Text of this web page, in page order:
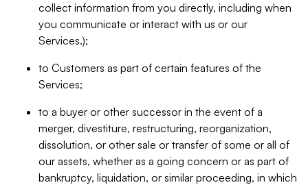
collect information from you directly, including when
you communicate or interact with us or our
Services.);
to Customers as part of certain features of the
Services;
to a buyer or other successor in the event of a
merger, divestiture, restructuring, reorganization,
dissolution, or other sale or transfer of some or all of
our assets, whether as a going concern or as part of
bankruptcy, liquidation, or similar proceeding, in which